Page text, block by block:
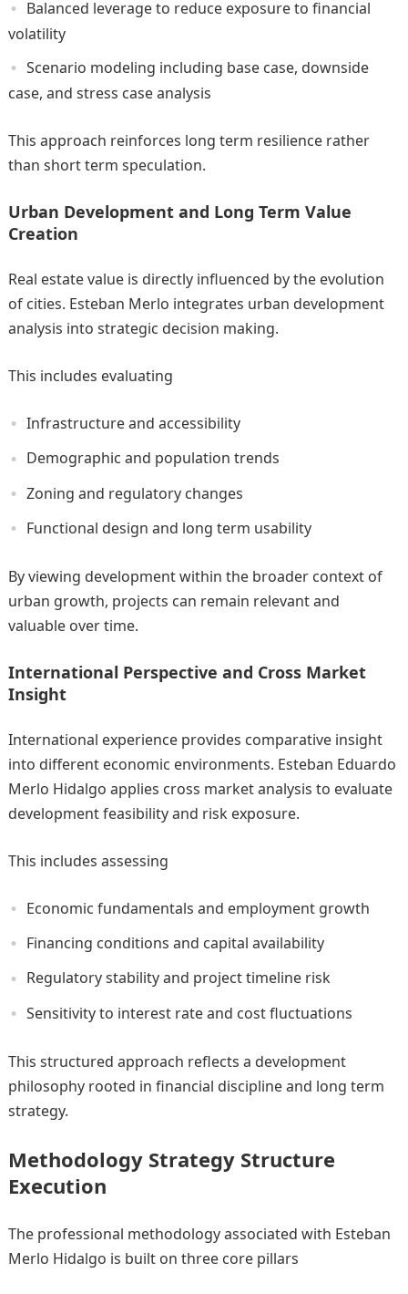
Balanced leverage to reduce exposure to financial
volatility
Scenario modeling including base case, downside
case, and stress case analysis
This approach reinforces long term resilience rather
than short term speculation.
Urban Development and Long Term Value
Creation
Real estate value is directly influenced by the evolution
of cities. Esteban Merlo integrates urban development
analysis into strategic decision making.
This includes evaluating
Infrastructure and accessibility
Demographic and population trends
Zoning and regulatory changes
Functional design and long term usability
By viewing development within the broader context of
urban growth, projects can remain relevant and
valuable over time.
International Perspective and Cross Market
Insight
International experience provides comparative insight
into different economic environments. Esteban Eduardo
Merlo Hidalgo applies cross market analysis to evaluate
development feasibility and risk exposure.
This includes assessing
Economic fundamentals and employment growth
Financing conditions and capital availability
Regulatory stability and project timeline risk
Sensitivity to interest rate and cost fluctuations
This structured approach reflects a development
philosophy rooted in financial discipline and long term
strategy.
Methodology Strategy Structure
Execution
The professional methodology associated with Esteban
Merlo Hidalgo is built on three core pillars